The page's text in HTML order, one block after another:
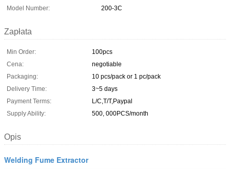
Model Number:
200-3C
Zapłata
Min Order:
100pcs
Cena:
negotiable
Packaging:
10 pcs/pack or 1 pc/pack
Delivery Time:
3~5 days
Payment Terms:
L/C,T/T,Paypal
Supply Ability:
500, 000PCS/month
Opis
Welding Fume Extractor